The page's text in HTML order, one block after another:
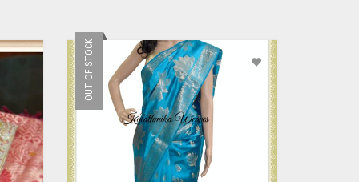
OUT OF STOCK